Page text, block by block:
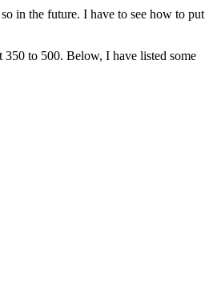
in the future. I have to see how to put
to 500. Below, I have listed some